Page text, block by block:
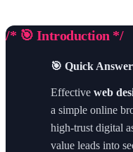
/* 🎯 Introduction */
🎯 Quick Answer
Effective web
a simple online
high-trust digital
value leads into